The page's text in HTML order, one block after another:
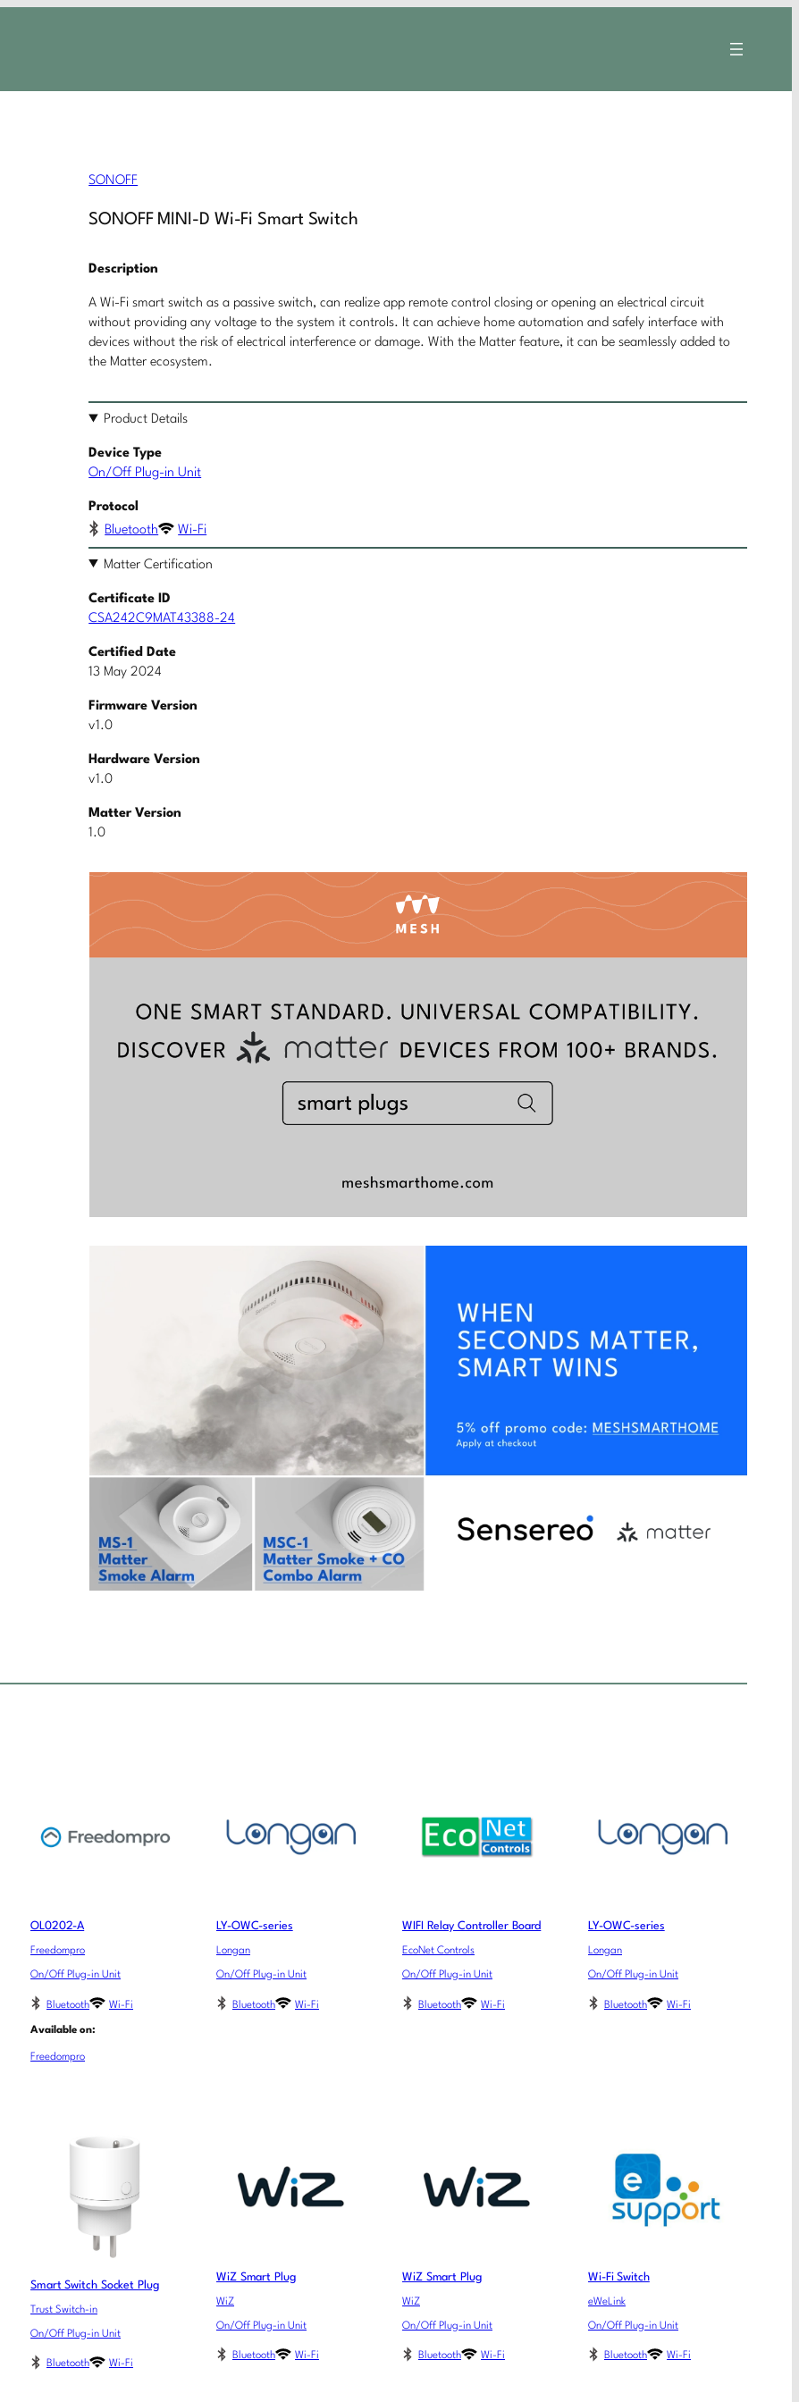
SONOFF
SONOFF MINI-D Wi-Fi Smart Switch
Description
A Wi-Fi smart switch as a passive switch, can realize app remote control closing or opening an electrical circuit
without providing any voltage to the system it controls. It can achieve home automation and safely interface with
devices without the risk of electrical interference or damage. With the Matter feature, it can be seamlessly added to
the Matter ecosystem.
Product Details
Device Type
On/Off Plug-in Unit
Protocol
Bluetooth
Wi-Fi
Matter Certification
Certificate ID
CSA242C9MAT43388-24
Certified Date
13 May 2024
Firmware Version
v1.0
Hardware Version
v1.0
Matter Version
1.0
OL0202-A
Freedompro
On/Off Plug-in Unit
Bluetooth Wi-Fi
Available on:
Freedompro
LY-OWC-series
Longan
On/Off Plug-in Unit
Bluetooth Wi-Fi
WIFI Relay Controller Board
EcoNet Controls
On/Off Plug-in Unit
Bluetooth Wi-Fi
LY-OWC-series
Longan
On/Off Plug-in Unit
Bluetooth Wi-Fi
Smart Switch Socket Plug
Trust Switch-in
On/Off Plug-in Unit
Bluetooth Wi-Fi
WiZ Smart Plug
WiZ
On/Off Plug-in Unit
Bluetooth Wi-Fi
WiZ Smart Plug
WiZ
On/Off Plug-in Unit
Bluetooth Wi-Fi
Wi-Fi Switch
eWeLink
On/Off Plug-in Unit
Bluetooth Wi-Fi